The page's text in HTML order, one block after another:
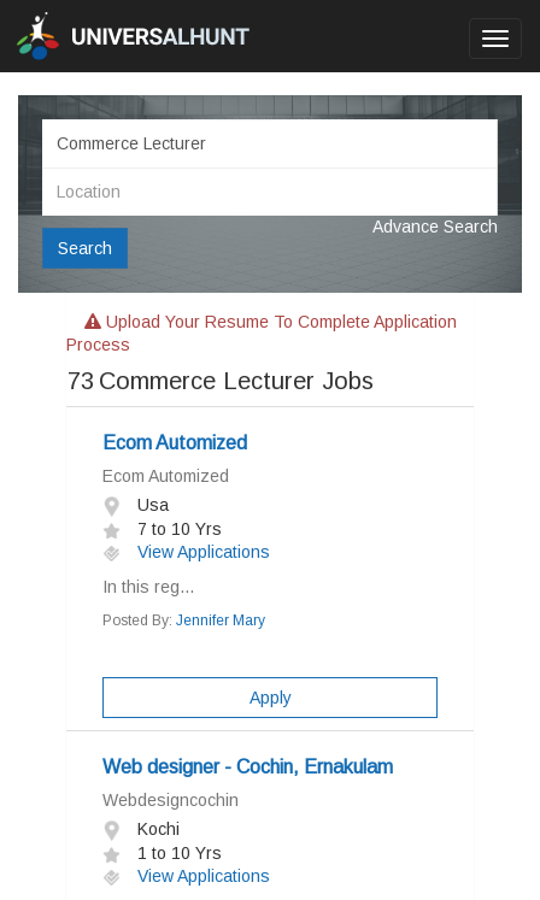
Search
Advance Search
Upload Your Resume To Complete Application
Process
73 Commerce Lecturer Jobs
Ecom Automized
Ecom Automized
Usa
7 to 10 Yrs
View Applications
In this reg...
Posted By: Jennifer Mary
Apply
Web designer - Cochin, Ernakulam
Webdesigncochin
Kochi
1 to 10 Yrs
View Applications